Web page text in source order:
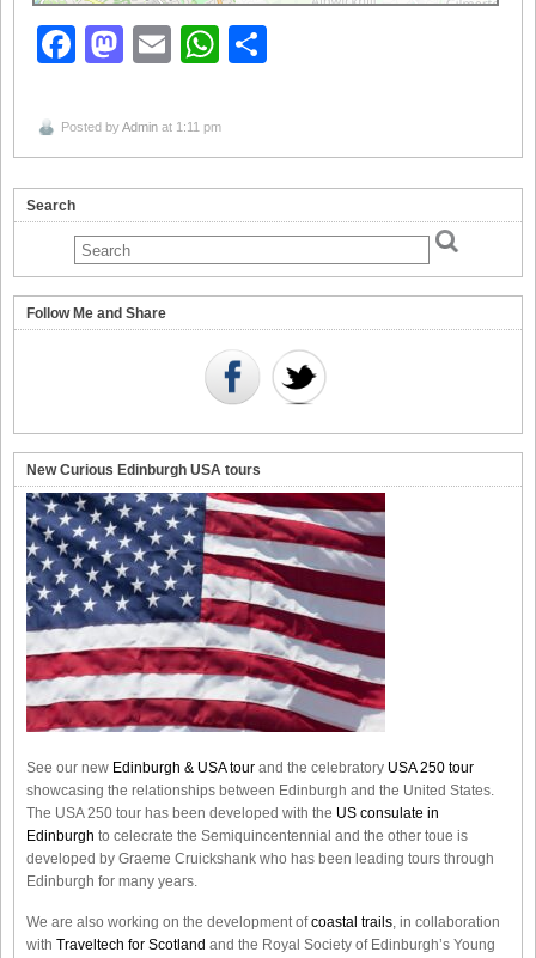
Facebook
Mastodon
EmailWhatsApp
Posted byAdmin at 1:11 pm
Search
Follow Me and Share
New Curious Edinburgh USA tours
See our new Edinburgh & USA tour and the celebratory USA 250 tour
showcasing the relationships between Edinburgh and the United States.
The USA 250 tour has been developed with the US consulate in
Edinburgh to celecrate the Semiquincentennial and the other toue is
developed by Graeme Cruickshank who has been leading tours through
Edinburgh for many years.
We are also working on the development ofcoastal trails, in collaboration
with Traveltech for Scotland and the Royal Society of Edinburgh’s Young